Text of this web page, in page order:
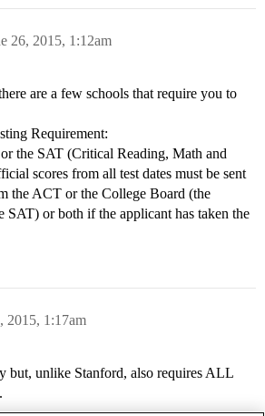
26, 2015, 1:12am
are a few schools that require you to
Requirement:
the SAT (Critical Reading, Math and
scores from all test dates must be sent
the ACT or the College Board (the
SAT) or both if the applicant has taken the
2015, 1:17am
but, unlike Stanford, also requires ALL